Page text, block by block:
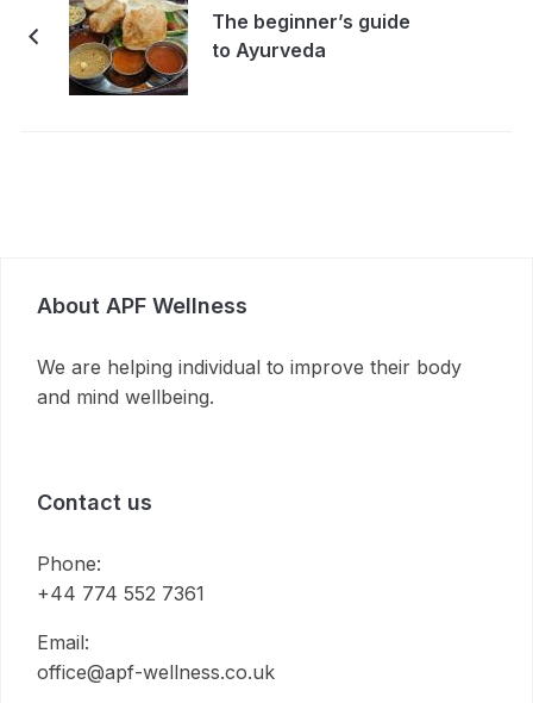
The beginner’s guide
to Ayurveda
About APF Wellness
We are helping individual to improve their body
and mind wellbeing.
Contact us
Phone:
+44 774 552 7361
Email:
office@apf-wellness.co.uk